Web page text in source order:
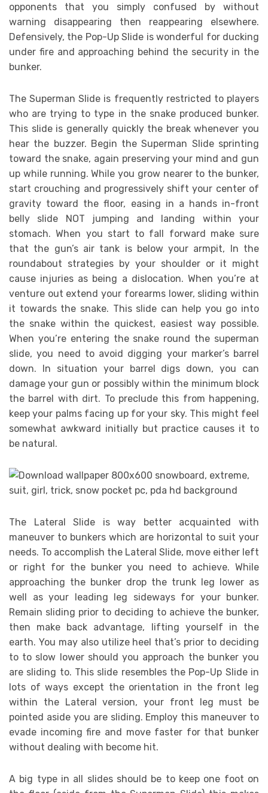
opponents that you simply confused by without
warning disappearing then reappearing elsewhere.
Defensively, the Pop-Up Slide is wonderful for ducking
under fire and approaching behind the security in the
bunker.
The Superman Slide is frequently restricted to players
who are trying to type in the snake produced bunker.
This slide is generally quickly the break whenever you
hear the buzzer. Begin the Superman Slide sprinting
toward the snake, again preserving your mind and gun
up while running. While you grow nearer to the bunker,
start crouching and progressively shift your center of
gravity toward the floor, easing in a hands in-front
belly slide NOT jumping and landing within your
stomach. When you start to fall forward make sure
that the gun’s air tank is below your armpit, In the
roundabout strategies by your shoulder or it might
cause injuries as being a dislocation. When you’re at
venture out extend your forearms lower, sliding within
it towards the snake. This slide can help you go into
the snake within the quickest, easiest way possible.
When you’re entering the snake round the superman
slide, you need to avoid digging your marker’s barrel
down. In situation your barrel digs down, you can
damage your gun or possibly within the minimum block
the barrel with dirt. To preclude this from happening,
keep your palms facing up for your sky. This might feel
somewhat awkward initially but practice causes it to
be natural.
The Lateral Slide is way better acquainted with
maneuver to bunkers which are horizontal to suit your
needs. To accomplish the Lateral Slide, move either left
or right for the bunker you need to achieve. While
approaching the bunker drop the trunk leg lower as
well as your leading leg sideways for your bunker.
Remain sliding prior to deciding to achieve the bunker,
then make back advantage, lifting yourself in the
earth. You may also utilize heel that’s prior to deciding
to to slow lower should you approach the bunker you
are sliding to. This slide resembles the Pop-Up Slide in
lots of ways except the orientation in the front leg
within the Lateral version, your front leg must be
pointed aside you are sliding. Employ this maneuver to
evade incoming fire and move faster for that bunker
without dealing with become hit.
A big type in all slides should be to keep one foot on